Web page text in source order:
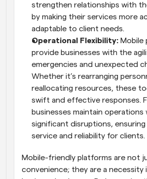
strengthen relationships with
by making their services more
adaptable to client needs.
Operational Flexibility: Mobile
provide businesses with the
emergencies and unexpected
Whether it’s rearranging
reallocating resources, these
swift and effective responses.
businesses maintain
significant disruptions,
service and reliability for clients.
Mobile-friendly platforms are not
convenience; they are a necessity